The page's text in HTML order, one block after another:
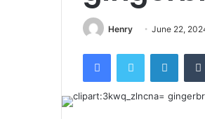
Henry June 22,
FacebookTwitter